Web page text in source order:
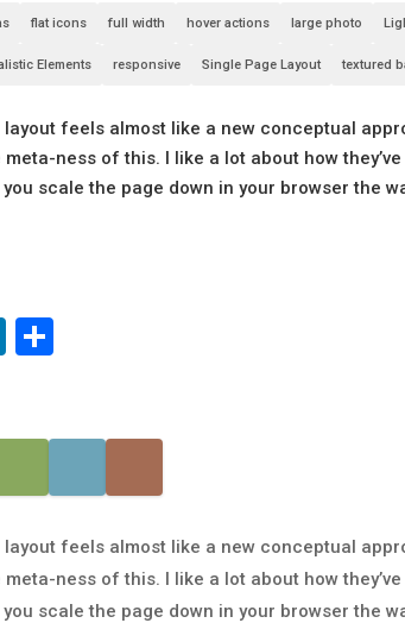
flat icons full width hover actions large photo
Elements responsive Single Page Layout textured
layout feels almost like a new conceptual
ness of this. I like a lot about how
scale the page down in your browser the
LinkedIn
layout feels almost like a new conceptual
ness of this. I like a lot about how
scale the page down in your browser the